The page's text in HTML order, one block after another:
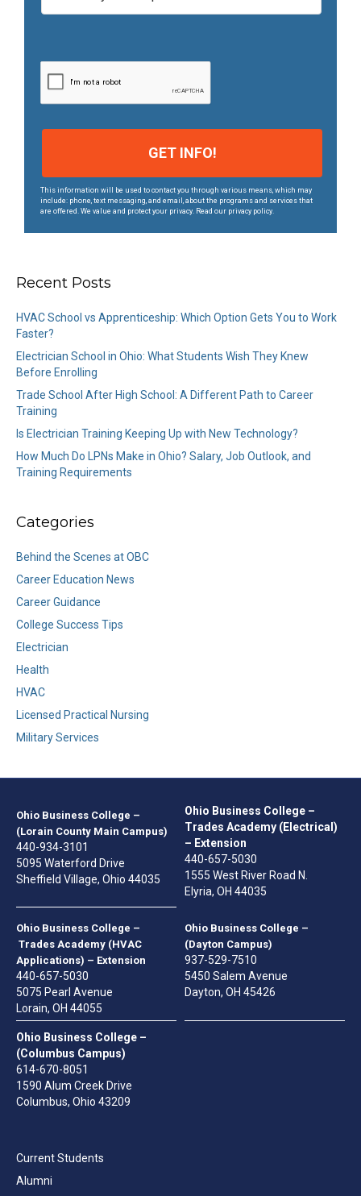
*
This information will be used to contact you through various means, which may
include: phone, text messaging, and email, about the programs and services that
are offered. We value and protect your privacy. Read our privacy policy.
Recent Posts
HVAC School vs Apprenticeship: Which Option Gets You to Work
Faster?
Electrician School in Ohio: What Students Wish They Knew
Before Enrolling
Trade School After High School: A Different Path to Career
Training
Is Electrician Training Keeping Up with New Technology?
How Much Do LPNs Make in Ohio? Salary, Job Outlook, and
Training Requirements
Categories
Behind the Scenes at OBC
Career Education News
Career Guidance
College Success Tips
Electrician
Health
HVAC
Licensed Practical Nursing
Military Services
Ohio Business College –
(Lorain County Main Campus)
440-934-3101
5095 Waterford Drive
Sheffield Village, Ohio 44035
Ohio Business College –
Trades Academy (Electrical)
– Extension
440-657-5030
1555 West River Road N.
Elyria, OH 44035
Ohio Business College –
Trades Academy (HVAC
Applications) – Extension
440-657-5030
5075 Pearl Avenue
Lorain, OH 44055
Ohio Business College –
(Dayton Campus)
937-529-7510
5450 Salem Avenue
Dayton, OH 45426
Ohio Business College –
(Columbus Campus)
614-670-8051
1590 Alum Creek Drive
Columbus, Ohio 43209
Current Students
Alumni